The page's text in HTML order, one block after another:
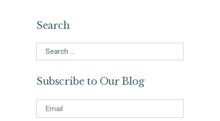
Search
Search
for:
Subscribe to Our Blog